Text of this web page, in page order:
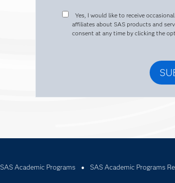
Yes, I would like to receive
affiliates about SAS products and
consent at any time by clicking the
SAS Academic Programs SAS Academic Programs